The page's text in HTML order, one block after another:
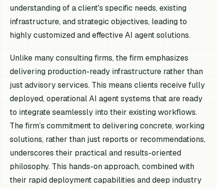
understanding of a client's specific needs, existing
infrastructure, and strategic objectives, leading to
highly customized and effective AI agent solutions.
Unlike many consulting firms, the firm emphasizes
delivering production-ready infrastructure rather than
just advisory services. This means clients receive fully
deployed, operational AI agent systems that are ready
to integrate seamlessly into their existing workflows.
The firm’s commitment to delivering concrete, working
solutions, rather than just reports or recommendations,
underscores their practical and results-oriented
philosophy. This hands-on approach, combined with
their rapid deployment capabilities and deep industry